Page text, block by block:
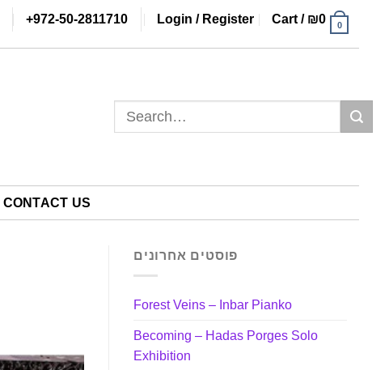
+972-50-2811710 Login / Register Cart / ₪0 0
for:
CONTACT US
פוסטים אחרונים
Forest Veins – Inbar Pianko
Becoming – Hadas Porges Solo
Exhibition